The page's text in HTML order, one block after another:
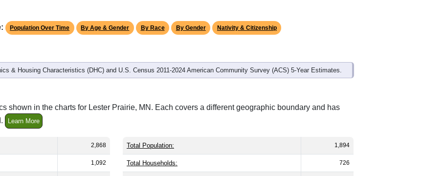
Population Over Time By Age & Gender By Race By Gender Nativity & Citizenship
& Housing Characteristics (DHC) and U.S. Census 2011-2024 American Community Survey (ACS) 5-Year Estimates.
shown in the charts for Lester Prairie, MN. Each covers a different geographic boundary and has
Learn More
2,868
1,092
Total Population: 1,894
Total Households: 726